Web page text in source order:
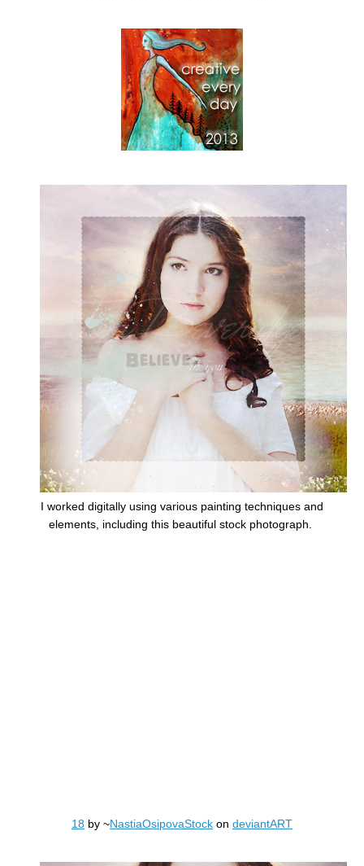
I worked digitally using various painting techniques and
elements, including this beautiful stock photograph.
18 by ~NastiaOsipovaStock on deviantART